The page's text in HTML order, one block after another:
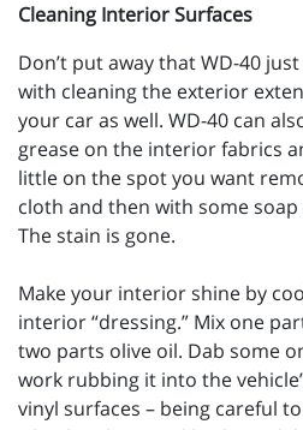
Cleaning Interior Surfaces
Don’t put away that WD-40
with cleaning the exterior
your car as well. WD-40 can
grease on the interior fabrics
little on the spot you want
cloth and then with some
The stain is gone.
Make your interior shine by
interior “dressing.” Mix one
two parts olive oil. Dab some
work rubbing it into the
vinyl surfaces – being careful